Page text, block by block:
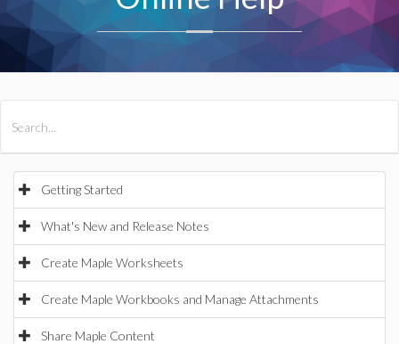
Getting Started
What's New and Release Notes
Create Maple Worksheets
Create Maple Workbooks and Manage Attachments
Share Maple Content